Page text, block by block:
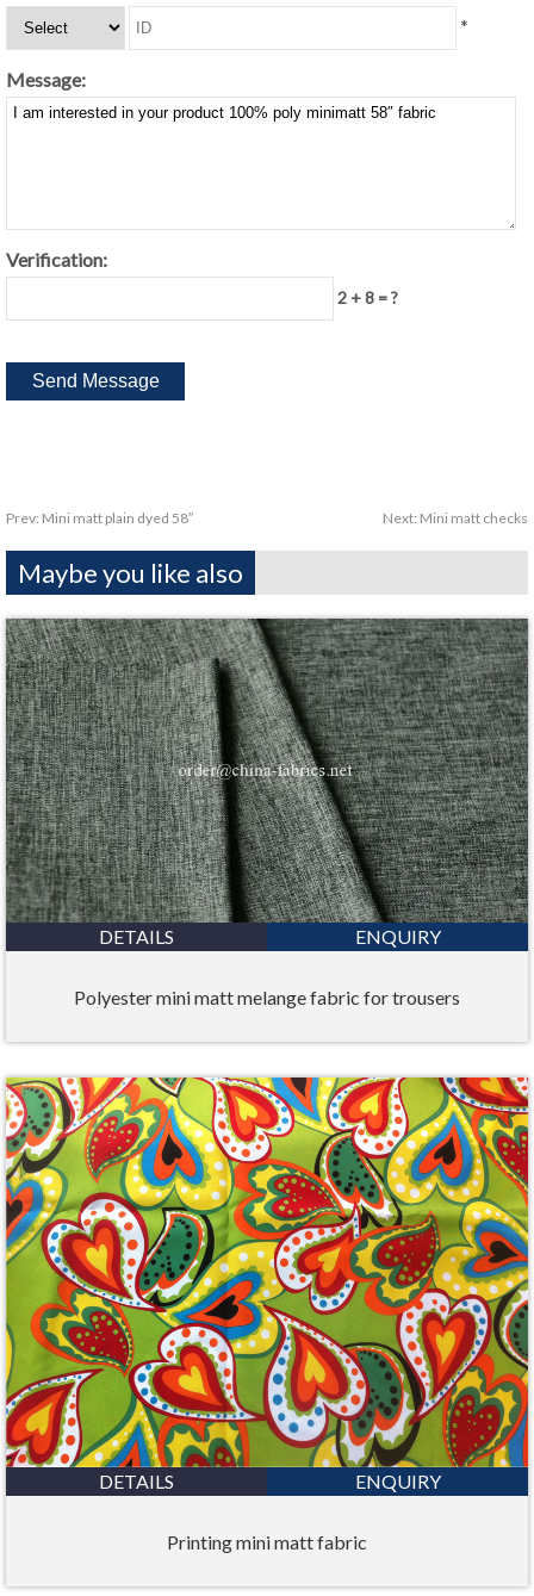
*
Message:
Verification:
2 + 8 = ?
Prev: Mini matt plain dyed 58″ Next: Mini matt checks
Maybe you like also
DETAILS ENQUIRY
Polyester mini matt melange fabric for trousers
DETAILS ENQUIRY
Printing mini matt fabric